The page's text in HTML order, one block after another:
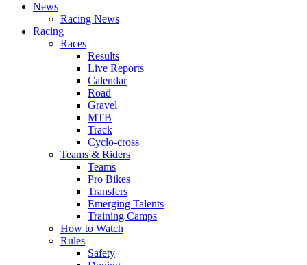
News
Racing News
Racing
Races
Results
Live Reports
Calendar
Road
Gravel
MTB
Track
Cyclo-cross
Teams & Riders
Teams
Pro Bikes
Transfers
Emerging Talents
Training Camps
How to Watch
Rules
Safety